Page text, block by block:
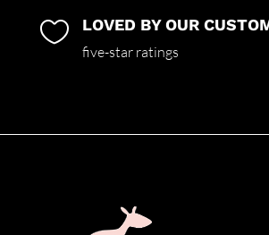
 LOVED BY OUR
five-star ratings